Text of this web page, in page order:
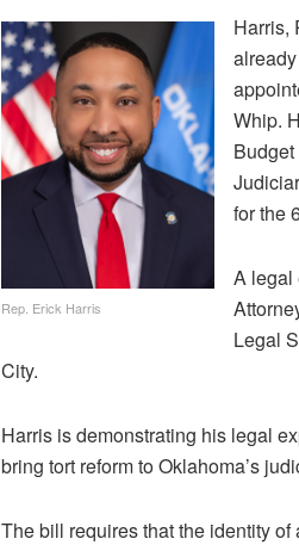
Rep. Erick Harris
Harris,
Whip.
for the
A legal
Legal
City.
Harris is demonstrating his legal
bring tort reform to Oklahoma’s
The bill requires that the identity